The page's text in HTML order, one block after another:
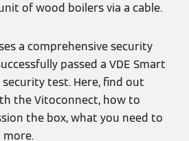
of wood boilers via a cable.
a comprehensive security
passed a VDE Smart
test. Here, find out
the Vitoconnect, how to
the box, what you need to
more.